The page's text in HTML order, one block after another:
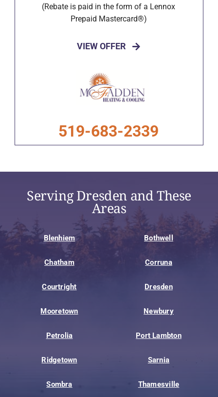
(Rebate is paid in the form of a Lennox
Prepaid Mastercard®)
VIEW OFFER
519-683-2339
Serving Dresden and These
Areas
Blenhiem Bothwell
Chatham Corruna
Courtright Dresden
Mooretown Newbury
Petrolia Port Lambton
Ridgetown Sarnia
Sombra Thamesville